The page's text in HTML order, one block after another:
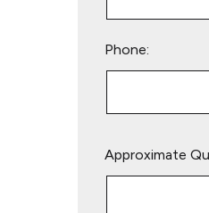
Phone:
leave
Approximate